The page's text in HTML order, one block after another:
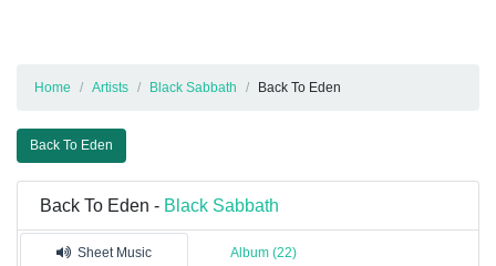
Home Artists Black Sabbath Back To Eden
Back To Eden
Back To Eden - Black Sabbath
Sheet Music Album (22)